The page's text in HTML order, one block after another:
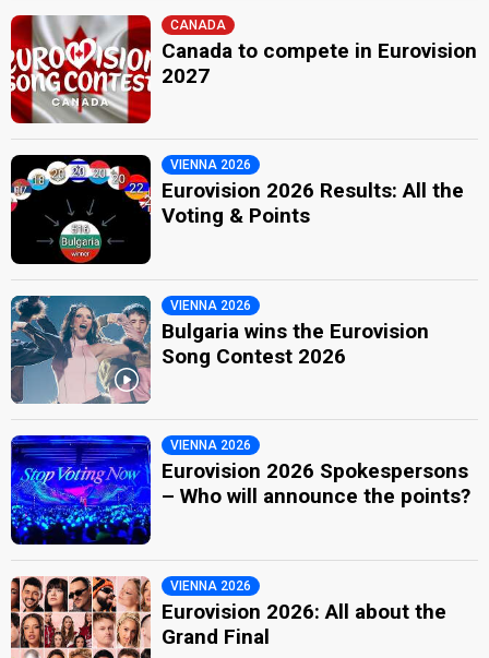
CANADA
Canada to compete in Eurovision
2027
VIENNA 2026
Eurovision 2026 Results: All the
Voting & Points
VIENNA 2026
Bulgaria wins the Eurovision
Song Contest 2026
VIENNA 2026
Eurovision 2026 Spokespersons
– Who will announce the points?
VIENNA 2026
Eurovision 2026: All about the
Grand Final